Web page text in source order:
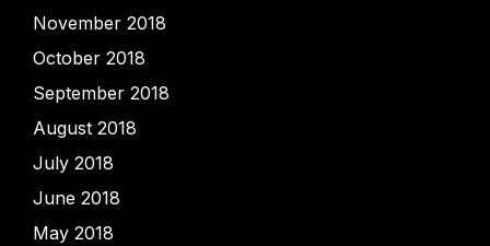
November 2018
October 2018
September 2018
August 2018
July 2018
June 2018
May 2018